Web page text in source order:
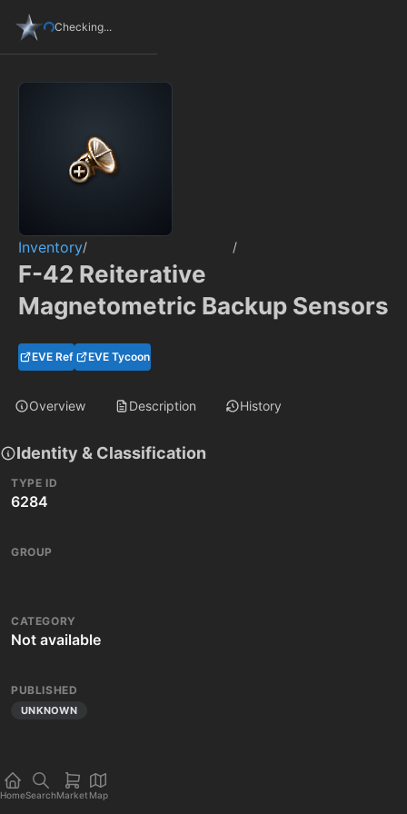
Checking...
Inventory/ /
F-42 Reiterative
Magnetometric Backup Sensors
EVE Ref EVE Tycoon
Overview Description History
Identity & Classification
TYPE ID
6284
GROUP
CATEGORY
Not available
PUBLISHED
UNKNOWN
HomeSearchMarket Map